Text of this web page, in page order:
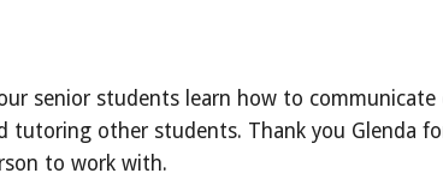
senior students learn how to
tutoring other students. Thank you Glenda
to work with.